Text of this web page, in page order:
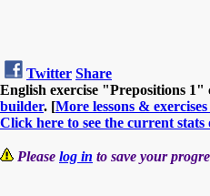
Twitter Share
English exercise "Prepositions 1"
builder. [More lessons &
Click here to see the current stats
Please log in to save your